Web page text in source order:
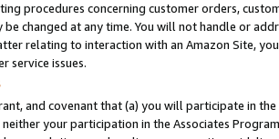
procedures concerning customer orders,
be changed at any time. You will not handle or
relating to interaction with an Amazon Site,
service issues.
and covenant that (a) you will participate in
neither your participation in the Associates